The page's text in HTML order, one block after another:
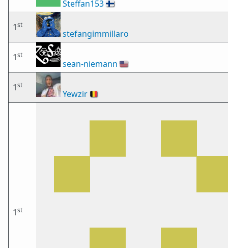
Steffan153🇫🇮
1st
stefangimmillaro
1st
sean-niemann 🇺🇸
1st
Yewzir 🇧🇪
1st